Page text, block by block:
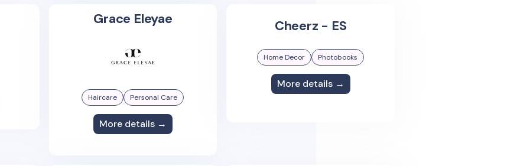
Grace Eleyae
Haircare Personal Care
More details →
Cheerz - ES
Home Decor Photobooks
More details →